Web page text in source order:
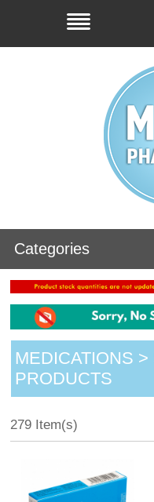
Categories
MEDICATIONS
PRODUCTS
279 Item(s)